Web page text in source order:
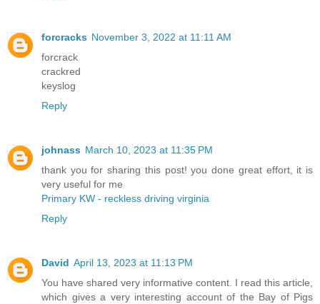
forcracks November 3, 2022 at 11:11 AM
forcrack
crackred
keyslog
Reply
johnass March 10, 2023 at 11:35 PM
thank you for sharing this post! you done great effort, it is
very useful for me
Primary KW - reckless driving virginia
Reply
David April 13, 2023 at 11:13 PM
You have shared very informative content. I read this article,
which gives a very interesting account of the Bay of Pigs